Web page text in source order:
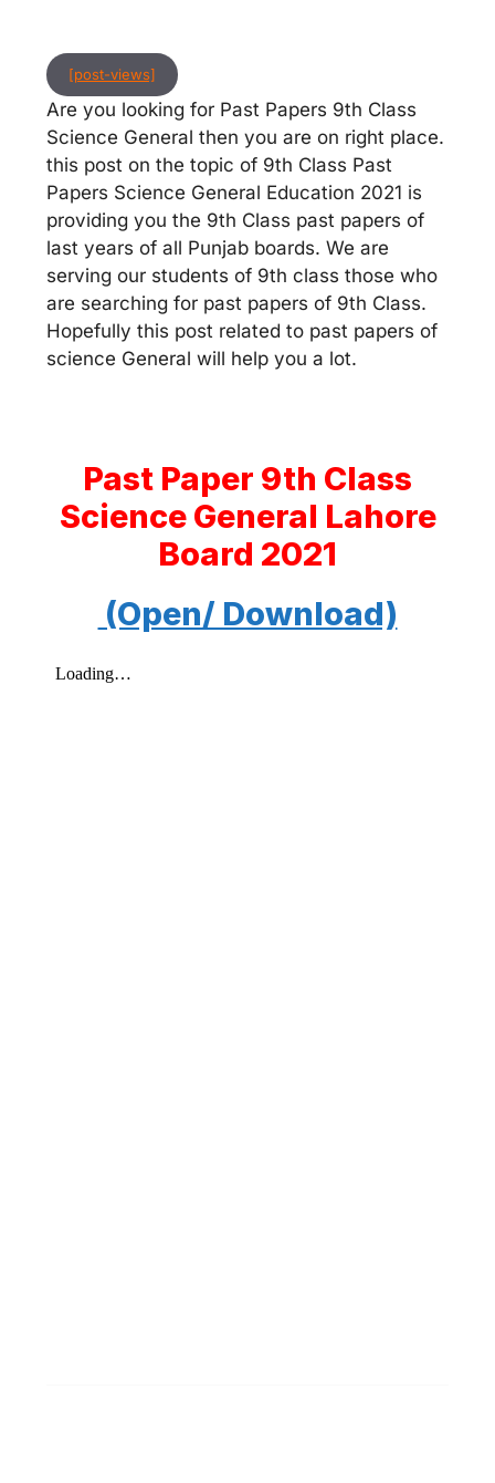
[post-views]
Are you looking for Past Papers 9th Class
Science General then you are on right place.
this post on the topic of 9th Class Past
Papers Science General Education 2021 is
providing you the 9th Class past papers of
last years of all Punjab boards. We are
serving our students of 9th class those who
are searching for past papers of 9th Class.
Hopefully this post related to past papers of
science General will help you a lot.
Past Paper 9th Class
Science General Lahore
Board 2021
(Open/ Download)